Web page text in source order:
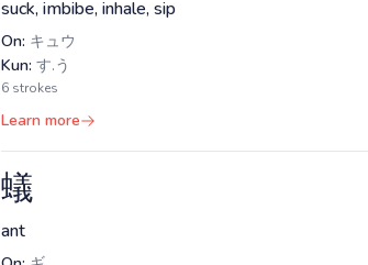
suck, imbibe, inhale, sip
On: キュウ
Kun: す.う
6 strokes
Learn more
蟻
ant